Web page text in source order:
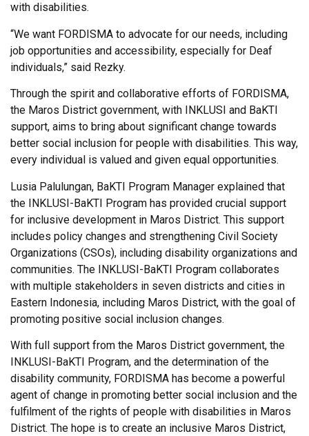
with disabilities.
“We want FORDISMA to advocate for our needs, including
job opportunities and accessibility, especially for Deaf
individuals,” said Rezky.
Through the spirit and collaborative efforts of FORDISMA,
the Maros District government, with INKLUSI and BaKTI
support, aims to bring about significant change towards
better social inclusion for people with disabilities. This way,
every individual is valued and given equal opportunities.
Lusia Palulungan, BaKTI Program Manager explained that
the INKLUSI-BaKTI Program has provided crucial support
for inclusive development in Maros District. This support
includes policy changes and strengthening Civil Society
Organizations (CSOs), including disability organizations and
communities. The INKLUSI-BaKTI Program collaborates
with multiple stakeholders in seven districts and cities in
Eastern Indonesia, including Maros District, with the goal of
promoting positive social inclusion changes.
With full support from the Maros District government, the
INKLUSI-BaKTI Program, and the determination of the
disability community, FORDISMA has become a powerful
agent of change in promoting better social inclusion and the
fulfilment of the rights of people with disabilities in Maros
District. The hope is to create an inclusive Maros District,